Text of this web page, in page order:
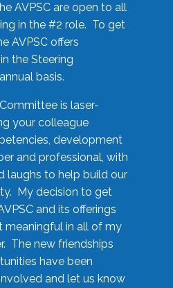
AVPSC are open to all
in the #2 role. To get
AVPSC offers
the Steering
basis.
is laser-
your colleague
development
and professional, with
laughs to help build our
My decision to get
and its offerings
meaningful in all of my
The new friendships
have been
and let us know